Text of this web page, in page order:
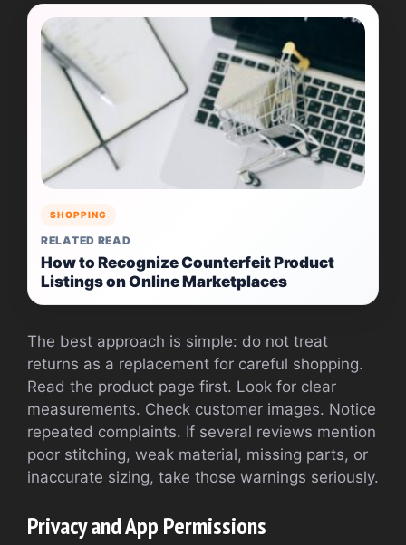
SHOPPING
RELATED READ
How to Recognize Counterfeit Product
Listings on Online Marketplaces
The best approach is simple: do not treat
returns as a replacement for careful shopping.
Read the product page first. Look for clear
measurements. Check customer images. Notice
repeated complaints. If several reviews mention
poor stitching, weak material, missing parts, or
inaccurate sizing, take those warnings seriously.
Privacy and App Permissions